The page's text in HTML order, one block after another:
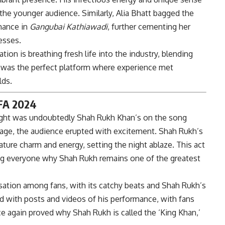
younger audience. Similarly, Alia Bhatt bagged the
in Gangubai Kathiawadi, further cementing her
is breathing fresh life into the industry, blending
the perfect platform where experience met
2024
was undoubtedly Shah Rukh Khan’s on the song
the audience erupted with excitement. Shah Rukh’s
charm and energy, setting the night ablaze. This act
why Shah Rukh remains one of the greatest
among fans, with its catchy beats and Shah Rukh’s
with posts and videos of his performance, with fans
proved why Shah Rukh is called the ‘King Khan,’